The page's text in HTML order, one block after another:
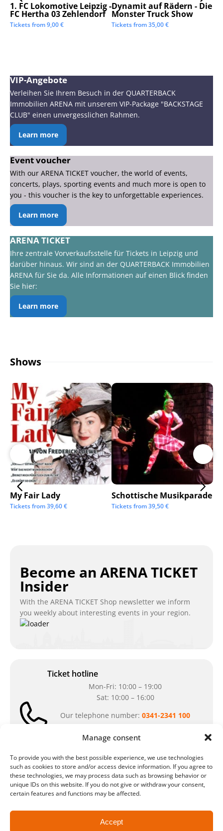
Manage consent
To provide you with the best possible experience, we use technologies
such as cookies to store and/or access device information. If you agree to
these technologies, we may process data such as browsing behavior or
unique IDs on this website. If you do not give or withdraw your consent,
certain features and functions may be affected.
Accept
1. FC Lokomotive Leipzig -
FC Hertha 03 Zehlendorf
Tickets from9,00€
Dynamit auf Rädern - Die
Monster Truck Show
Tickets from35,00€
VIP-Angebote
Verleihen Sie Ihrem Besuch in der QUARTERBACK
Immobilien ARENA mit unserem VIP-Package "BACKSTAGE
CLUB" einen unvergesslichen Rahmen.
Learn more
Event voucher
With our ARENA TICKET voucher, the world of events,
concerts, plays, sporting events and much more is open to
you - this voucher is the key to unforgettable experiences.
Learn more
ARENA TICKET
Ihre zentrale Vorverkaufsstelle für Tickets in Leipzig und
darüber hinaus. Wir sind an der QUARTERBACK Immobilien
ARENA für Sie da. Alle Informationen auf einen Blick finden
Sie hier:
Learn more
Shows
My Fair Lady
Tickets from39,60€
Schottische Musikparade
Tickets from39,50€
Become an ARENA TICKET
Insider
With the ARENA TICKET Shop newsletter we inform
you weekly about interesting events in your region.
Ticket hotline
Mon-Fri: 10:00 – 19:00
Sat: 10:00 – 16:00
Our telephone number: 0341-2341 100
Can't reach us at the moment? Don`t hesitate
to write us an e-mail:
ticket.com
Cash desk opening hours
Our special opening hours in summer:
2026